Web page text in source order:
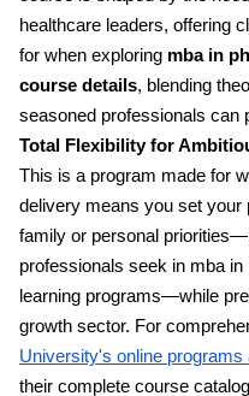
healthcare leaders, offering
for when exploring mba in
course details, blending
seasoned professionals can
Total Flexibility for
This is a program made for
delivery means you set your
family or personal
professionals seek in mba
learning programs—while
growth sector. For
University's online programs
their complete course